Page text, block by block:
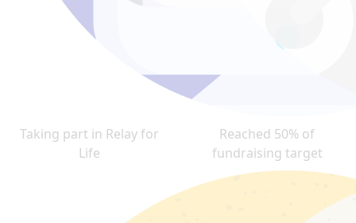
Taking part in Relay for
Life
Reached 50% of
fundraising target